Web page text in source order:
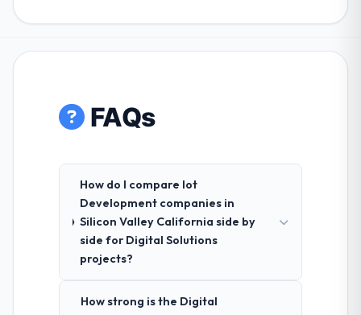
FAQs
How do I compare Iot
Development companies in
Silicon Valley California side by
side for Digital Solutions
projects?
How strong is the Digital